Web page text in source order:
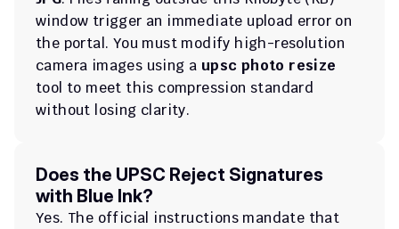
window trigger an immediate upload error on
the portal. You must modify high-resolution
camera images using a upsc photo resize
tool to meet this compression standard
without losing clarity.
Does the UPSC Reject Signatures
with Blue Ink?
Yes. The official instructions mandate that